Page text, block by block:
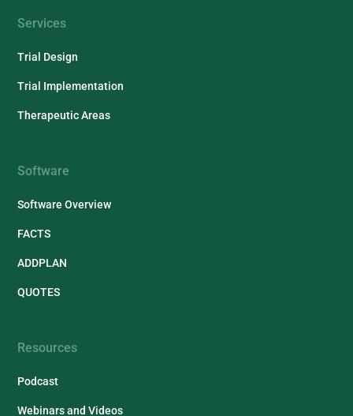
Services
Trial Design
Trial Implementation
Therapeutic Areas
Software
Software Overview
FACTS
ADDPLAN
QUOTES
Resources
Podcast
Webinars and Videos